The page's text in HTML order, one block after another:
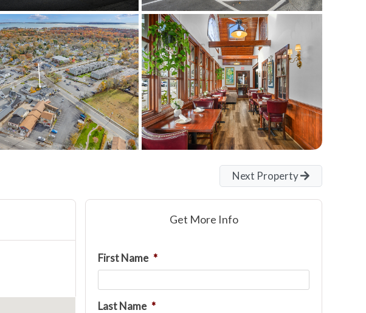
Next Property
Get More Info
First Name *
Last Name *